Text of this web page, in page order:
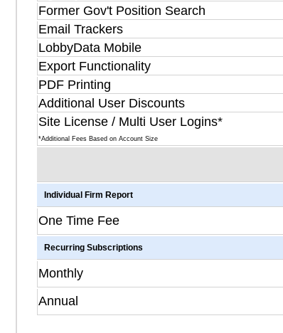
Former Gov't Position Search
Email Trackers
LobbyData Mobile
Export Functionality
PDF Printing
Additional User Discounts
Site License / Multi User Logins*
*Additional Fees Based on Account Size
Individual Firm Report
One Time Fee
Recurring Subscriptions
Monthly
Annual